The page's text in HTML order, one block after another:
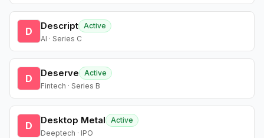
D Descript Active
AI · Series C
D Deserve
Active
Fintech · Series B
D Desktop Metal
Active
Deeptech · IPO